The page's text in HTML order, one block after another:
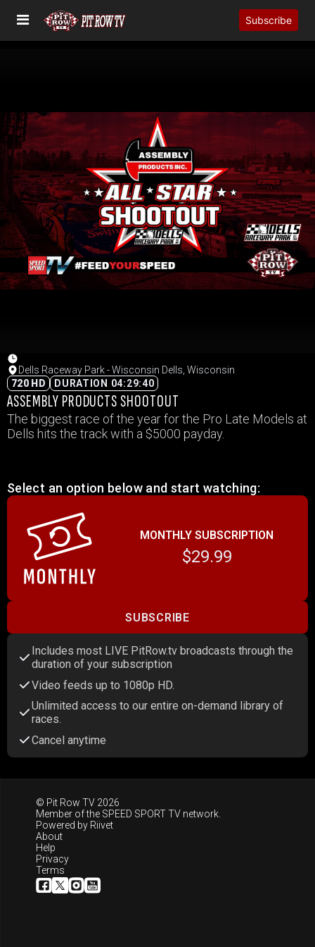
Subscribe
Dells Raceway Park - Wisconsin Dells, Wisconsin
720 HD
DURATION 04:29:40
ASSEMBLY PRODUCTS SHOOTOUT
The biggest race of the year for the Pro Late Models at
Dells hits the track with a $5000 payday.
Select an option below and start watching:
MONTHLY SUBSCRIPTION
$29.99
SUBSCRIBE
Includes most LIVE PitRow.tv broadcasts through the
duration of your subscription
Video feeds up to 1080p HD.
Unlimited access to our entire on-demand library of
races.
Cancel anytime
© Pit Row TV 2026
Member of the SPEED SPORT TV network.
Powered by Riivet
About
Help
Privacy
Terms